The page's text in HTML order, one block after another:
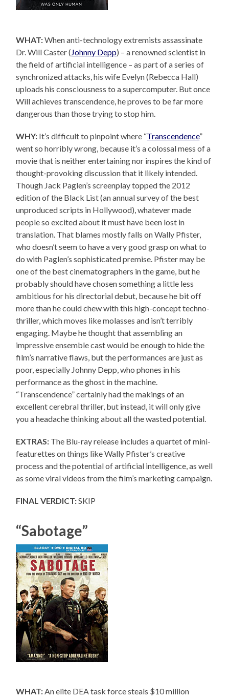
WHAT:When anti-technology extremists assassinate
Dr. Will Caster ( Johnny Depp) – a renowned scientist in
the field of artificial intelligence – as part of a series of
synchronized attacks, his wife Evelyn (Rebecca Hall)
uploads his consciousness to a supercomputer. But once
Will achieves transcendence, he proves to be far more
dangerous than those trying to stop him.
WHY: It’s difficult to pinpoint where “Transcendence”
went so horribly wrong, because it’s a colossal mess of a
movie that is neither entertaining nor inspires the kind of
thought-provoking discussion that it likely intended.
Though Jack Paglen’s screenplay topped the 2012
edition of the Black List (an annual survey of the best
unproduced scripts in Hollywood), whatever made
people so excited about it must have been lost in
translation. That blames mostly falls on Wally Pfister,
who doesn’t seem to have a very good grasp on what to
do with Paglen’s sophisticated premise. Pfister may be
one of the best cinematographers in the game, but he
probably should have chosen something a little less
ambitious for his directorial debut, because he bit off
more than he could chew with this high-concept techno-
thriller, which moves like molasses and isn’t terribly
engaging. Maybe he thought that assembling an
impressive ensemble cast would be enough to hide the
film’s narrative flaws, but the performances are just as
poor, especially Johnny Depp, who phones in his
performance as the ghost in the machine.
“Transcendence” certainly had the makings of an
excellent cerebral thriller, but instead, it will only give
you a headache thinking about all the wasted potential.
EXTRAS: The Blu-ray release includes a quartet of mini-
featurettes on things like Wally Pfister’s creative
process and the potential of artificial intelligence, as well
as some viral videos from the film’s marketing campaign.
FINAL VERDICT:SKIP
“Sabotage”
WHAT:An elite DEA task force steals $10 million